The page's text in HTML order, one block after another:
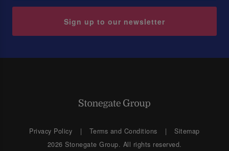
Sign up to our newsletter
Privacy Policy Terms and Conditions
Sitemap
2026 Stonegate Group. All rights reserved.